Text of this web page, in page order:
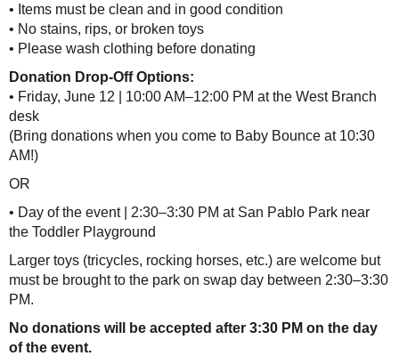
• Items must be clean and in good condition
• No stains, rips, or broken toys
• Please wash clothing before donating
Donation Drop-Off Options:
• Friday, June 12 | 10:00 AM–12:00 PM at the West Branch
desk
(Bring donations when you come to Baby Bounce at 10:30
AM!)
OR
• Day of the event | 2:30–3:30 PM at San Pablo Park near
the Toddler Playground
Larger toys (tricycles, rocking horses, etc.) are welcome but
must be brought to the park on swap day between 2:30–3:30
PM.
No donations will be accepted after 3:30 PM on the day
of the event.